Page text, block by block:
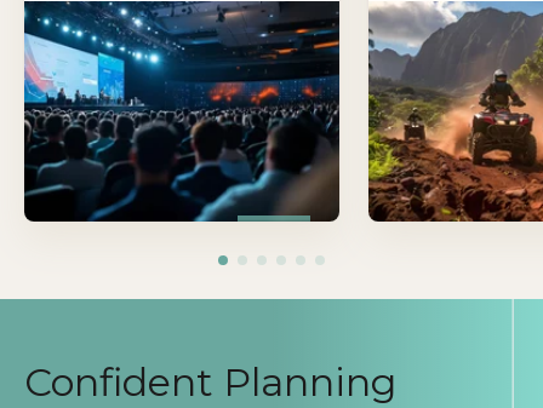
Big ideas deserve a
PRA designs
that drive
learning, and move
forward.
Confident Planning